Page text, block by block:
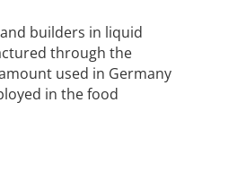
builders in liquid
through the
used in Germany
in the food